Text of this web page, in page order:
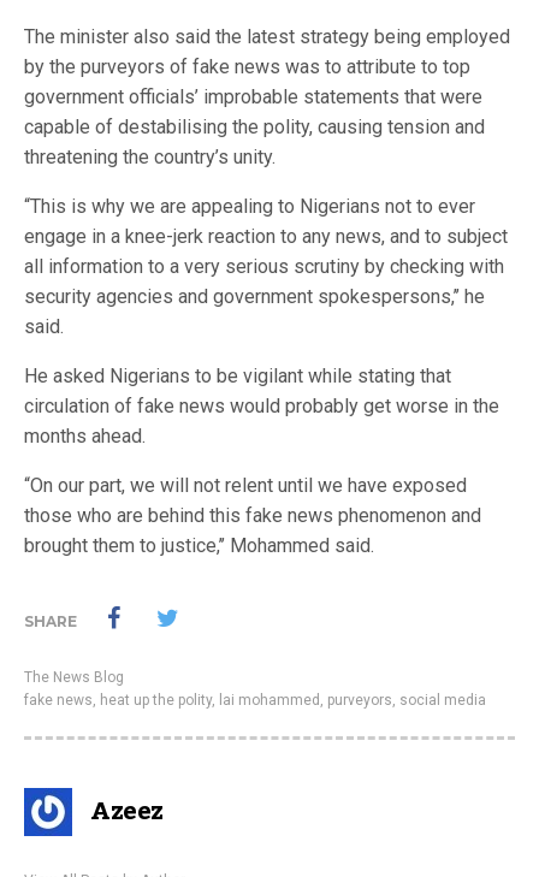
The minister also said the latest strategy being employed
by the purveyors of fake news was to attribute to top
government officials’ improbable statements that were
capable of destabilising the polity, causing tension and
threatening the country’s unity.
“This is why we are appealing to Nigerians not to ever
engage in a knee-jerk reaction to any news, and to subject
all information to a very serious scrutiny by checking with
security agencies and government spokespersons,’’ he
said.
He asked Nigerians to be vigilant while stating that
circulation of fake news would probably get worse in the
months ahead.
“On our part, we will not relent until we have exposed
those who are behind this fake news phenomenon and
brought them to justice,’’ Mohammed said.
SHARE
The News Blog
fake news, heat up the polity, lai mohammed , purveyors, social media
Azeez